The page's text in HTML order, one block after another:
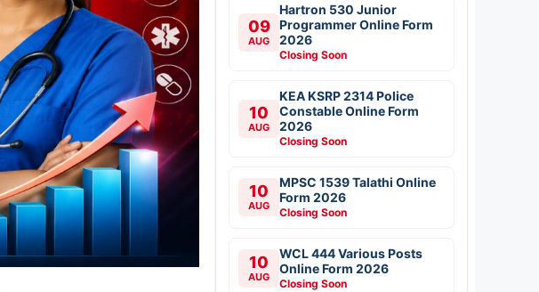
09
AUG
Hartron 530 Junior
Programmer Online Form
2026
Closing Soon
10
AUG
KEA KSRP 2314 Police
Constable Online Form
2026
Closing Soon
10
AUG
MPSC 1539 Talathi Online
Form 2026
Closing Soon
10
AUG
WCL 444 Various Posts
Online Form 2026
Closing Soon